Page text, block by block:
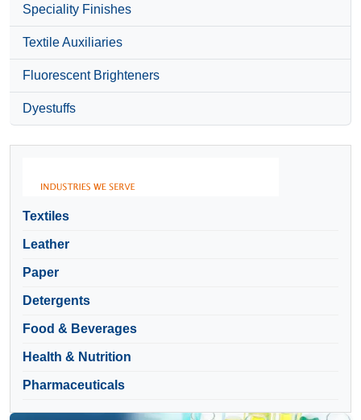
Speciality Finishes
Textile Auxiliaries
Fluorescent Brighteners
Dyestuffs
Textiles
Leather
Paper
Detergents
Food & Beverages
Health & Nutrition
Pharmaceuticals